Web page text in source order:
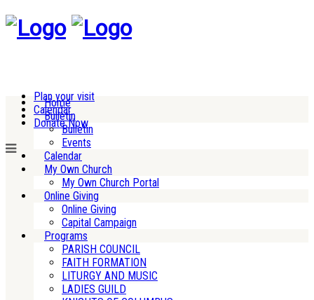
Plan your visit
Calendar
Donate Now
Home
Bulletin
Bulletin
Events
Calendar
My Own Church
My Own Church Portal
Online Giving
Online Giving
Capital Campaign
Programs
PARISH COUNCIL
FAITH FORMATION
LITURGY AND MUSIC
LADIES GUILD